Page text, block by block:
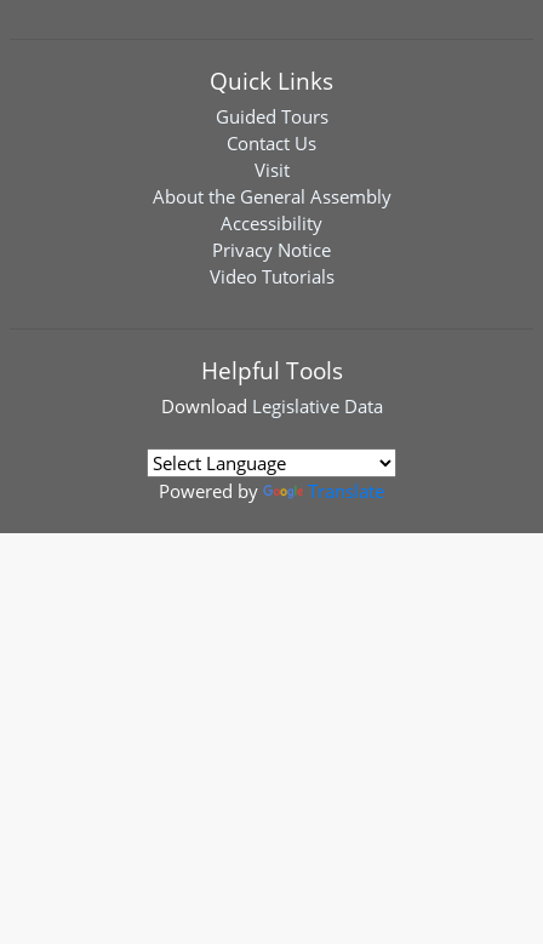
Quick Links
Guided Tours
Contact Us
Visit
About the General Assembly
Accessibility
Privacy Notice
Video Tutorials
Helpful Tools
Download Legislative Data
Powered by Translate